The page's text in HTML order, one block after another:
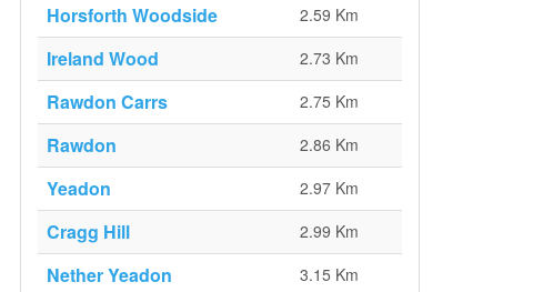
Horsforth Woodside 2.59 Km
Ireland Wood 2.73 Km
Rawdon Carrs 2.75 Km
Rawdon 2.86 Km
Yeadon 2.97 Km
Cragg Hill 2.99 Km
Nether Yeadon 3.15 Km